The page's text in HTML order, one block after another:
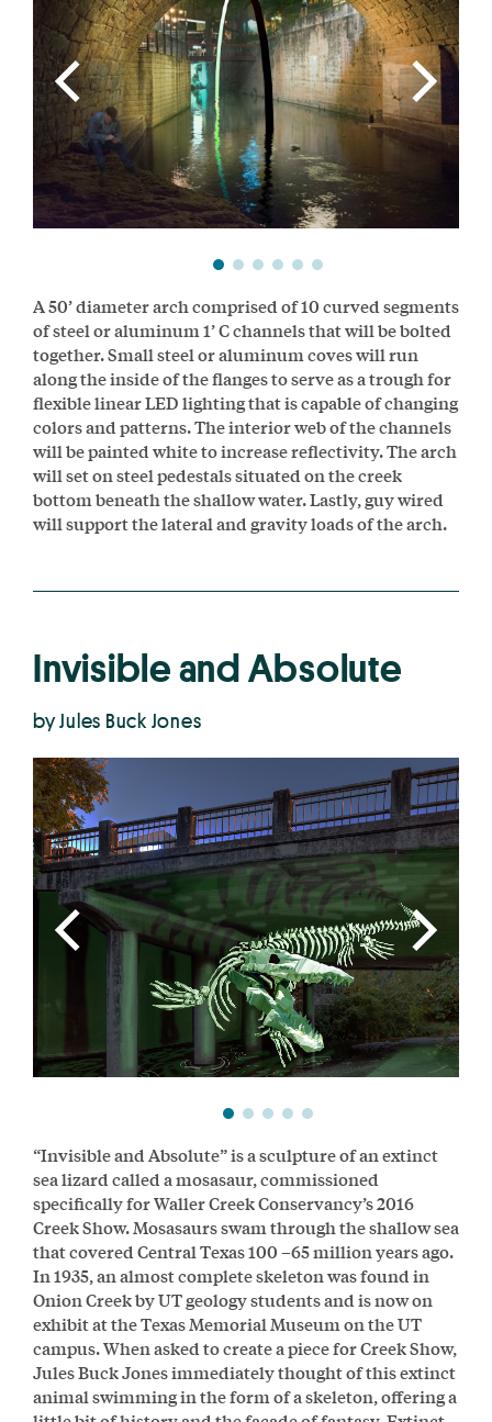
A 50’ diameter arch comprised of 10 curved segments
of steel or aluminum 1’ C channels that will be bolted
together. Small steel or aluminum coves will run
along the inside of the flanges to serve as a trough for
flexible linear LED lighting that is capable of changing
colors and patterns. The interior web of the channels
will be painted white to increase reflectivity. The arch
will set on steel pedestals situated on the creek
bottom beneath the shallow water. Lastly, guy wired
will support the lateral and gravity loads of the arch.
Invisible and Absolute
by Jules Buck Jones
“Invisible and Absolute” is a sculpture of an extinct
sea lizard called a mosasaur, commissioned
specifically for Waller Creek Conservancy’s 2016
Creek Show. Mosasaurs swam through the shallow sea
that covered Central Texas 100 –65 million years ago.
In 1935, an almost complete skeleton was found in
Onion Creek by UT geology students and is now on
exhibit at the Texas Memorial Museum on the UT
campus. When asked to create a piece for Creek Show,
Jules Buck Jones immediately thought of this extinct
animal swimming in the form of a skeleton, offering a